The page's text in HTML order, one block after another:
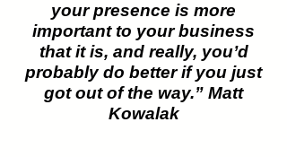
your presence is more
important to your business
that it is, and really, you’d
probably do better if you just
got out of the way.” Matt
Kowalak